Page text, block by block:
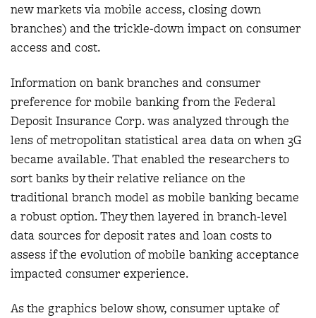
new markets via mobile access, closing down
branches) and the trickle-down impact on consumer
access and cost.
Information on bank branches and consumer
preference for mobile banking from the Federal
Deposit Insurance Corp. was analyzed through the
lens of metropolitan statistical area data on when 3G
became available. That enabled the researchers to
sort banks by their relative reliance on the
traditional branch model as mobile banking became
a robust option. They then layered in branch-level
data sources for deposit rates and loan costs to
assess if the evolution of mobile banking acceptance
impacted consumer experience.
As the graphics below show, consumer uptake of